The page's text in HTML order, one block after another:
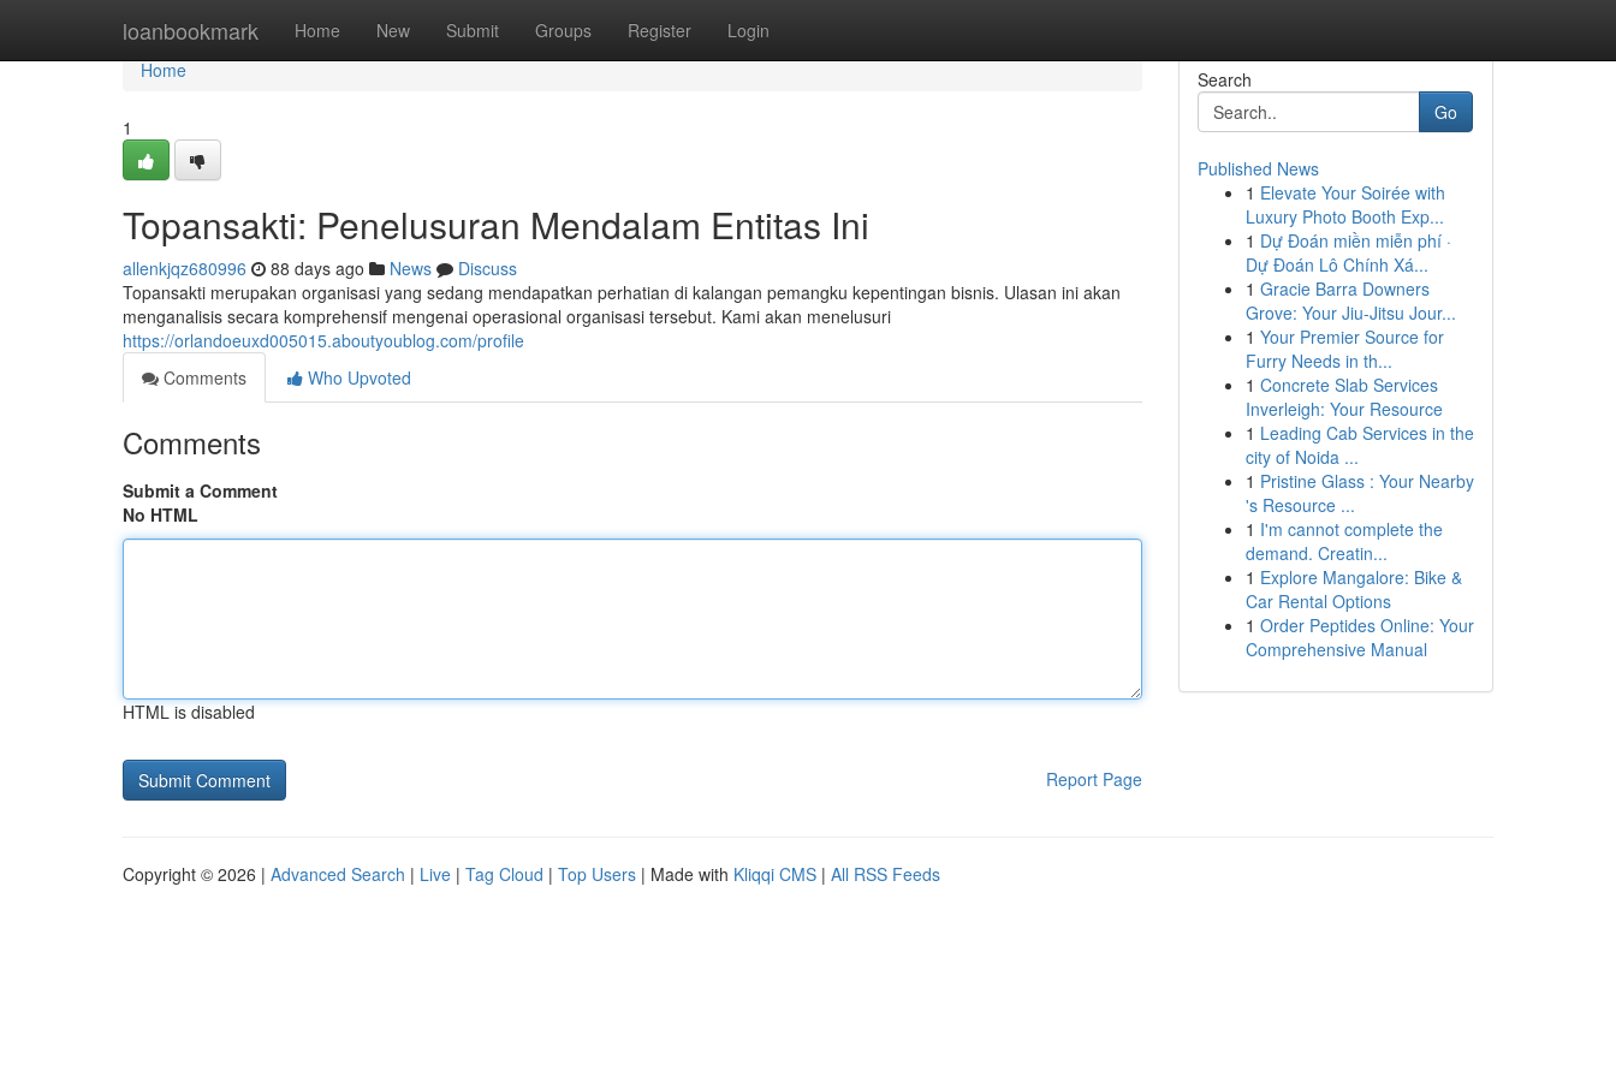
loanbookmark Home New Submit Groups Register Login
Home
Home
1
Topansakti: Penelusuran Mendalam Entitas Ini
allenkjqz680996 88 days ago News
Discuss
Topansakti merupakan organisasi yang sedang mendapatkan perhatian di kalangan pemangku kepentingan bisnis. Ulasan ini akan
menganalisis secara komprehensif mengenai operasional organisasi tersebut. Kami akan menelusuri
https://orlandoeuxd005015.aboutyoublog.com/profile
Comments
Who Upvoted
Comments
Submit a Comment
No HTML
HTML is disabled
Report Page
Search
Go
Published News
1 Elevate Your Soirée with
Luxury Photo Booth Exp...
1 Dự Đoán miền miễn phí ·
Dự Đoán Lô Chính Xá...
1 Gracie Barra Downers
Grove: Your Jiu-Jitsu Jour...
1 Your Premier Source for
Furry Needs in th...
1 Concrete Slab Services
Inverleigh: Your Resource
1 Leading Cab Services in the
city of Noida ...
1 Pristine Glass : Your Nearby
's Resource ...
1 I'm cannot complete the
demand. Creatin...
1 Explore Mangalore: Bike &
Car Rental Options
1 Order Peptides Online: Your
Comprehensive Manual
Copyright © 2026 | Advanced Search | Live | Tag Cloud | Top Users | Made with Kliqqi CMS | All RSS Feeds